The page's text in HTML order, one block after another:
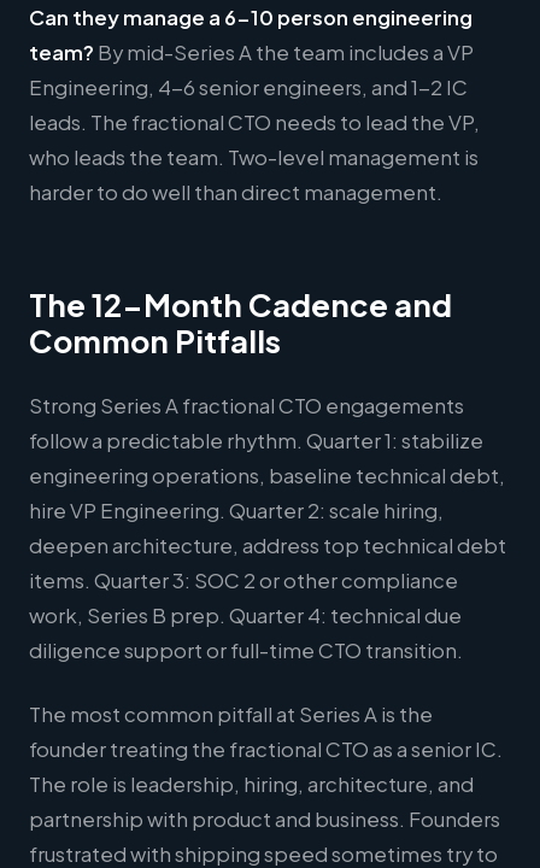
Can they manage a 6-10 person engineering
team? By mid-Series A the team includes a VP
Engineering, 4-6 senior engineers, and 1-2 IC
leads. The fractional CTO needs to lead the VP,
who leads the team. Two-level management is
harder to do well than direct management.
The 12-Month Cadence and
Common Pitfalls
Strong Series A fractional CTO engagements
follow a predictable rhythm. Quarter 1: stabilize
engineering operations, baseline technical debt,
hire VP Engineering. Quarter 2: scale hiring,
deepen architecture, address top technical debt
items. Quarter 3: SOC 2 or other compliance
work, Series B prep. Quarter 4: technical due
diligence support or full-time CTO transition.
The most common pitfall at Series A is the
founder treating the fractional CTO as a senior IC.
The role is leadership, hiring, architecture, and
partnership with product and business. Founders
frustrated with shipping speed sometimes try to